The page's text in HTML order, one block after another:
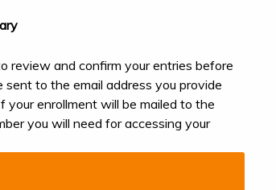
review and confirm your entries before
to the email address you provide
your enrollment will be mailed to the
you will need for accessing your